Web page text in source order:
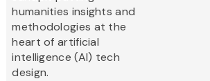
humanities insights and
methodologies at the
heart of artificial
intelligence (AI) tech
design.